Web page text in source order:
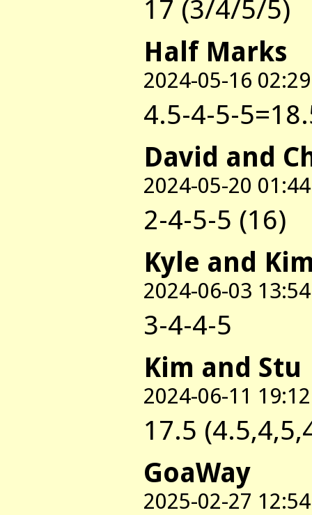
17 (3/4/5/5)
Half Marks
2024-05-16 02:29
4.5-4-5-
David and
2024-05-20 01:44
2-4-5-5 (16)
Kyle and
2024-06-03 13:54
3-4-4-5
Kim and Stu
2024-06-11 19:12
17.5
GoaWay
2025-02-27 12:54